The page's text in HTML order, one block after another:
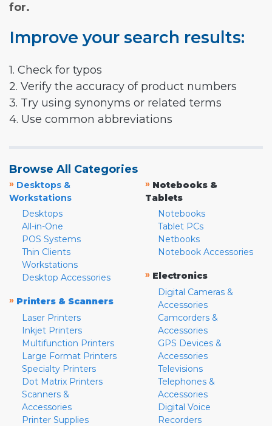
for.
Improve your search results:
1. Check for typos
2. Verify the accuracy of product numbers
3. Try using synonyms or related terms
4. Use common abbreviations
Browse All Categories
» Desktops &
Workstations
Desktops
All-in-One
POS Systems
Thin Clients
Workstations
Desktop Accessories
» Printers & Scanners
Laser Printers
Inkjet Printers
Multifunction Printers
Large Format Printers
Specialty Printers
Dot Matrix Printers
Scanners &
Accessories
Printer Supplies
» Notebooks &
Tablets
Notebooks
Tablet PCs
Netbooks
Notebook Accessories
» Electronics
Digital Cameras &
Accessories
Camcorders &
Accessories
GPS Devices &
Accessories
Televisions
Telephones &
Accessories
Digital Voice
Recorders